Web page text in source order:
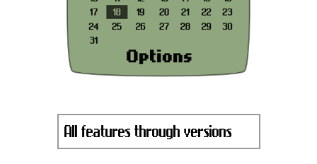
All features through versions